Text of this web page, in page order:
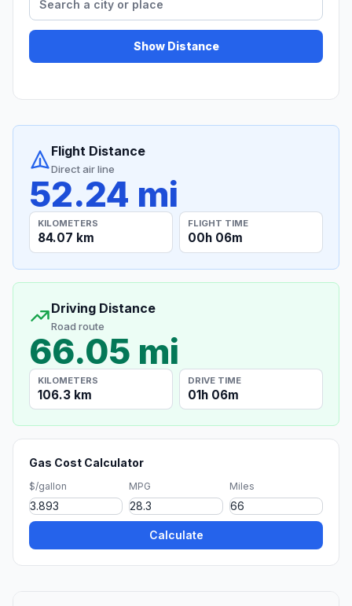
Show Distance
Flight Distance
Direct air line
52.24 mi
KILOMETERS
84.07 km
FLIGHT TIME
00h 06m
Driving Distance
Road route
66.05 mi
KILOMETERS
106.3 km
DRIVE TIME
01h 06m
Gas Cost Calculator
$/gallon MPG Miles
Calculate